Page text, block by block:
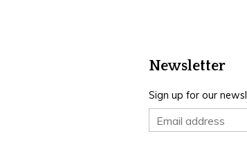
Newsletter
Sign up for our